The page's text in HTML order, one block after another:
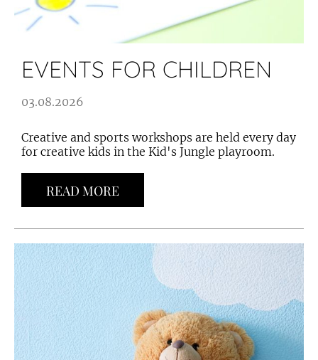
EVENTS FOR CHILDREN
03.08.2026
Creative and sports workshops are held every day
for creative kids in the Kid's Jungle playroom.
READ MORE